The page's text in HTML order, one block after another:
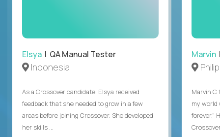
Elsya | QA Manual Tester
Indonesia
As a Crossover candidate, Elsya received
feedback that she needed to grow in a few
areas before joining Crossover. She developed
her skills ...
Marvin
Marvin C
my world
forever.”